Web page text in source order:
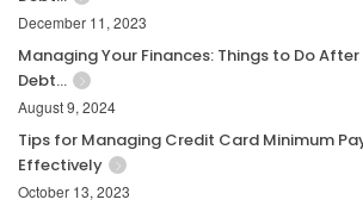
December 11, 2023
Managing Your Finances: Things to Do
Debt…
August 9, 2024
Tips for Managing Credit Card Minimum
Effectively
October 13, 2023